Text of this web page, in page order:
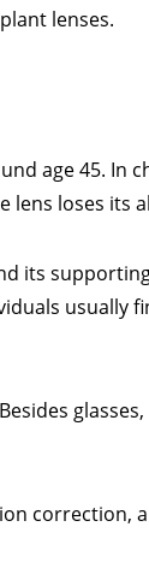
lenses.
age 45. In
lens loses its
its
usually
correction,